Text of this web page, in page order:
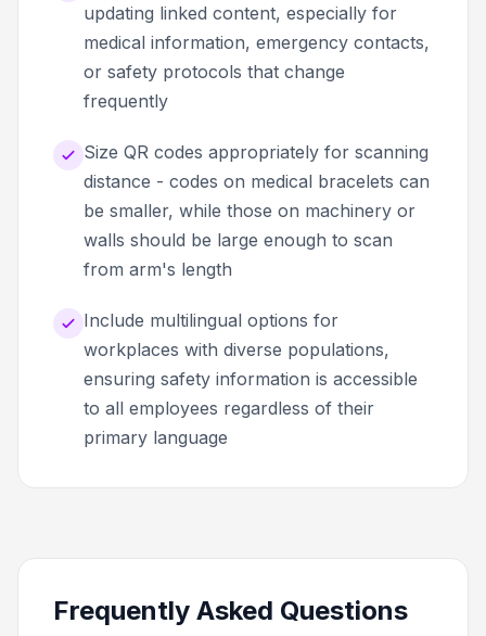
updating linked content, especially for
medical information, emergency contacts,
or safety protocols that change
frequently
Size QR codes appropriately for scanning
distance - codes on medical bracelets can
be smaller, while those on machinery or
walls should be large enough to scan
from arm's length
Include multilingual options for
workplaces with diverse populations,
ensuring safety information is accessible
to all employees regardless of their
primary language
Frequently Asked Questions